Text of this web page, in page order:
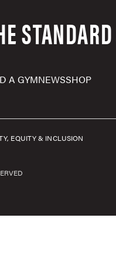
A GYMNEWSSHOP
EQUITY & INCLUSION